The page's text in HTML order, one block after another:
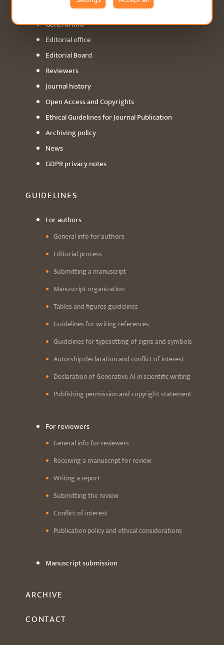
General info
Editorial office
Editorial Board
Reviewers
Journal history
Open Access and Copyrights
Ethical Guidelines for Journal Publication
Archiving policy
News
GDPR privacy notes
GUIDELINES
For authors
General info for authors
Editorial process
Submitting a manuscript
Manuscript organization
Tables and figures guidelines
Guidelines for writing references
Guidelines for typesetting of signs and symbols
Autorship declaration and conflict of interest
Declaration of Generative AI in scientific writing
Publishing permission and copyright statement
For reviewers
General info for reviewers
Receiving a manuscript for review
Writing a report
Submitting the review
Conflict of interest
Publication policy and ethical considerations
Manuscript submission
ARCHIVE
CONTACT